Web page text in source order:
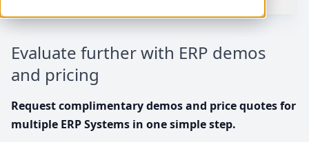
Evaluate further with ERP demos
and pricing
Request complimentary demos and price quotes for
multiple ERP Systems in one simple step.